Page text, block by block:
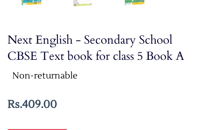
Next English - Secondary School
CBSE Text book for class 5 Book A
Non-returnable
Rs.409.00